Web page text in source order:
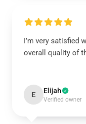
I’m very satisfied
overall quality of
E Elijah
Verified owner